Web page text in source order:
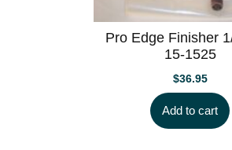
Pro Edge Finisher
15-1525
$36.95
Add to cart